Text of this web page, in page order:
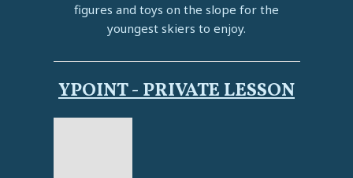
figures and toys on the slope for the
youngest skiers to enjoy.
YPOINT - PRIVATE LESSON